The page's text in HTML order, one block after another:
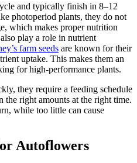
and typically finish in 8–12
photoperiod plants, they do not
which makes proper nutrition
play a role in nutrient
farm seeds are known for their
uptake. This makes them an
for high-performance plants.
they require a feeding schedule
the right amounts at the right time.
while too little can cause
Autoflowers